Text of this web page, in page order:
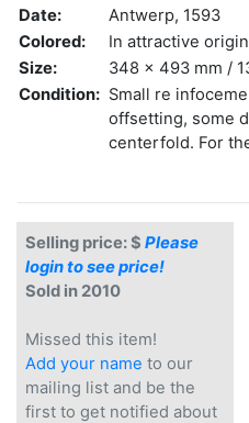
Date:
Antwerp, 1593
Colored:
In attractive
Size:
348 x 493 mm /
Condition: Small re
offsetting, some
centerfold. For
Selling price: $ Please
login to see price!
Sold in 2010
Missed this item!
Add your name to our
mailing list and be the
first to get notified about